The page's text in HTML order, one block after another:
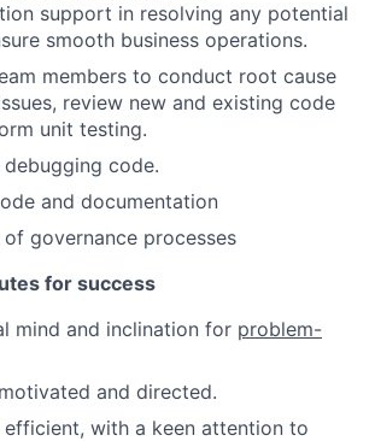
support in resolving any potential
smooth business operations.
members to conduct root cause
review new and existing code
unit testing.
code.
and documentation
governance processes
for success
mind and inclination for problem-
and directed.
efficient, with a keen attention to